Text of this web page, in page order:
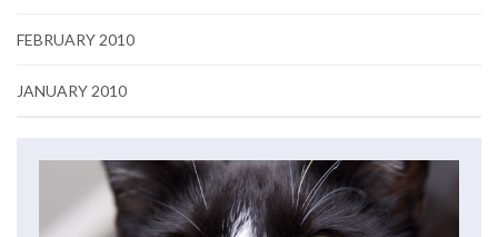
FEBRUARY 2010
JANUARY 2010